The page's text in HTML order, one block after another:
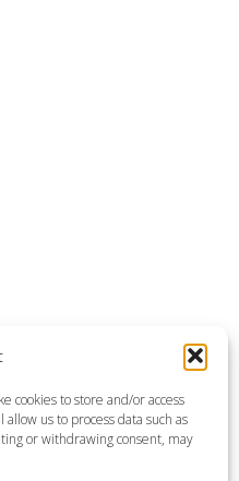
cookies to store and/or access
us to process data such as
or withdrawing consent, may